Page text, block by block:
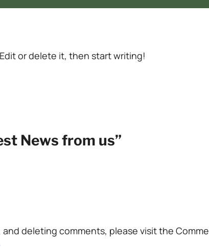
or delete it, then start writing!
News from us”
deleting comments, please visit the